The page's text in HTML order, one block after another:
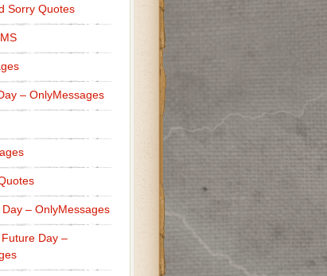
Sorry Quotes
– OnlyMessages
– OnlyMessages
Day –